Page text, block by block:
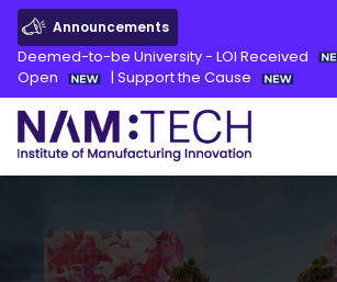
Announcements
Deemed-to-be University - LOI Received
Open
| Support the Cause